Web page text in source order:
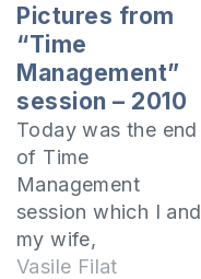
Pictures from
“Time
Management”
session – 2010
Today was the end
of Time
Management
session which I and
my wife,
Nastica, taught to
Vasile Filat